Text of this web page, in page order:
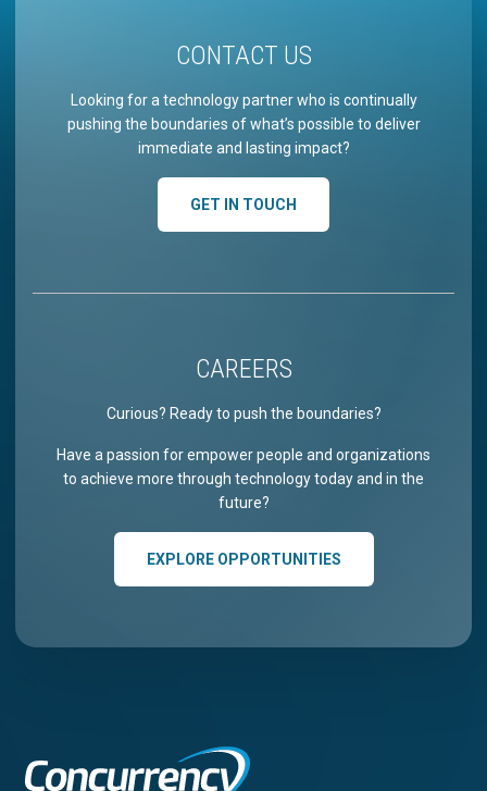
CONTACT US
Looking for a technology partner who is continually
pushing the boundaries of what’s possible to deliver
immediate and lasting impact?
GET IN TOUCH
CAREERS
Curious? Ready to push the boundaries?
Have a passion for empower people and organizations
to achieve more through technology today and in the
future?
EXPLORE OPPORTUNITIES